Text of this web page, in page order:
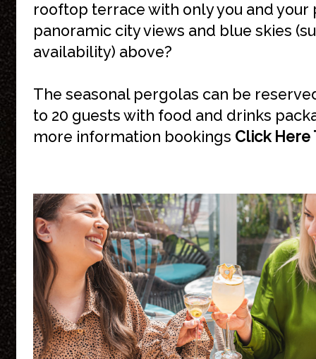
rooftop terrace with only you and your
panoramic city views and blue skies
availability) above?
The seasonal pergolas can be
to 20 guests with food and drinks
more information bookings Click Here